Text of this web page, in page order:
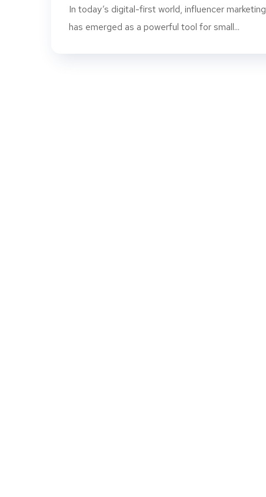
In today’s digital-first world, influencer marketing
has emerged as a powerful tool for small...